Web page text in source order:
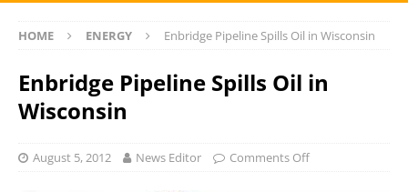
HOME ENERGY Enbridge Pipeline Spills Oil in Wisconsin
Enbridge Pipeline Spills Oil in
Wisconsin
August 5, 2012 News Editor Comments Off